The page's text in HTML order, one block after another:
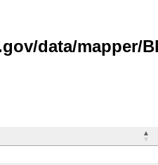
data/mapper/